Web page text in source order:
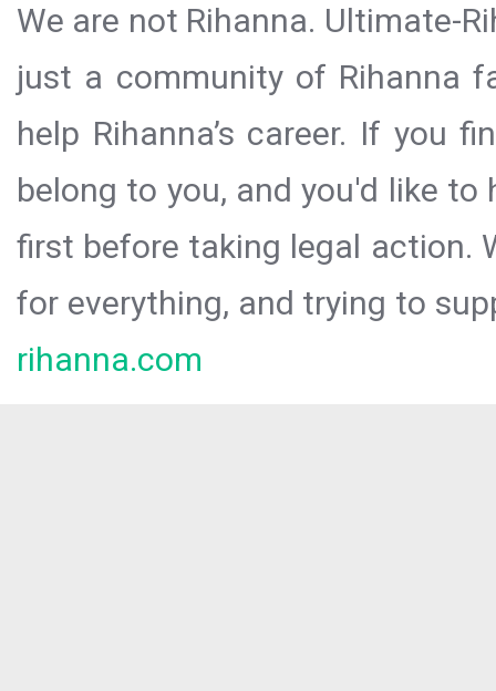
We are not Rihanna. Ultimate-
just a community of Rihanna
help Rihanna’s career. If you
belong to you, and you'd like
first before taking legal action.
for everything, and trying to
rihanna.com